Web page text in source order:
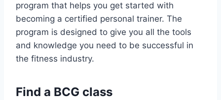
program that helps you get started with
becoming a certified personal trainer. The
program is designed to give you all the tools
and knowledge you need to be successful in
the fitness industry.
Find a BCG class